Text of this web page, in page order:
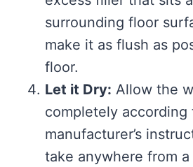
surrounding floor
make it as flush as
floor.
Let it Dry: Allow the
completely according
manufacturer’s
take anywhere from